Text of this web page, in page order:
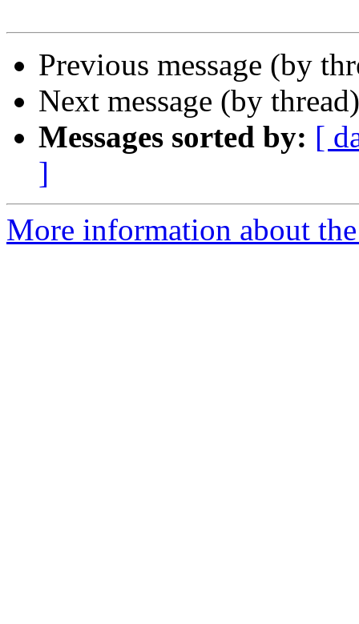
Previous message (by
Next message (by
Messages sorted by: [
]
More information about